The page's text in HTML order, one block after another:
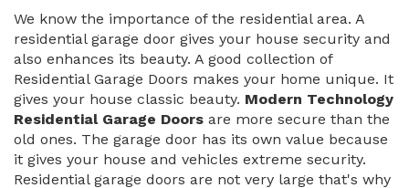
We know the importance of the residential area. A
residential garage door gives your house security and
also enhances its beauty. A good collection of
Residential Garage Doors makes your home unique. It
gives your house classic beauty. Modern Technology
Residential Garage Doors are more secure than the
old ones. The garage door has its own value because
it gives your house and vehicles extreme security.
Residential garage doors are not very large that's why